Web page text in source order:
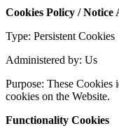
Cookies Policy / Notice
Type: Persistent Cookies
Administered by: Us
Purpose: These Cookies
cookies on the Website.
Functionality Cookies